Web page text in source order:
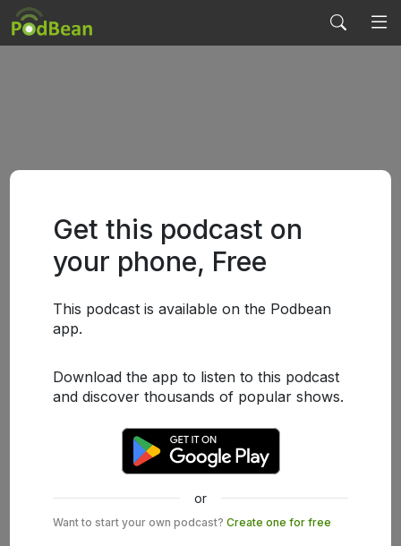
Get this podcast on
your phone, Free
This podcast is available on the Podbean
app.
Download the app to listen to this podcast
and discover thousands of popular shows.
or
Want to start your own podcast? Create one for free